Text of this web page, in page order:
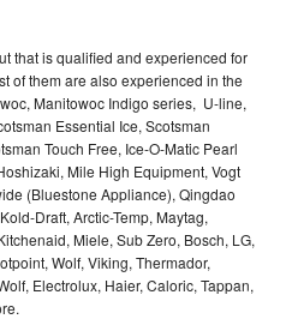
that is qualified and experienced for
of them are also experienced in the
Manitowoc Indigo series, U-line,
Essential Ice, Scotsman
Touch Free, Ice-O-Matic Pearl
Mile High Equipment, Vogt
(Bluestone Appliance), Qingdao
Draft, Arctic-Temp, Maytag,
Miele, Sub Zero, Bosch, LG,
Wolf, Viking, Thermador,
Electrolux, Haier, Caloric, Tappan,